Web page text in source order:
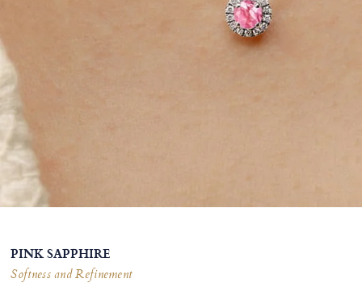
PINK SAPPHIRE
Softness and Refinement